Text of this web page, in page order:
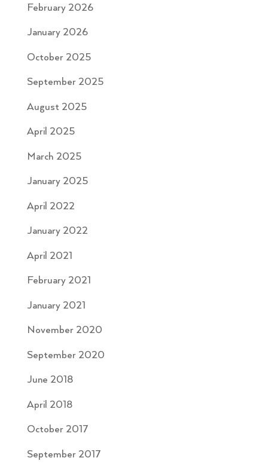
February 2026
January 2026
October 2025
September 2025
August 2025
April 2025
March 2025
January 2025
April 2022
January 2022
April 2021
February 2021
January 2021
November 2020
September 2020
June 2018
April 2018
October 2017
September 2017